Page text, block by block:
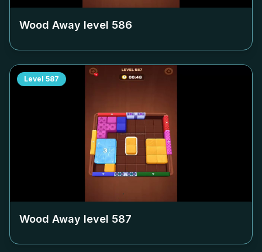
Wood Away level 586
Level 587
Wood Away level 587